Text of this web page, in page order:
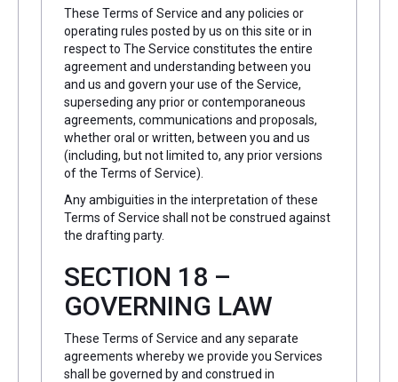
These Terms of Service and any policies or
operating rules posted by us on this site or in
respect to The Service constitutes the entire
agreement and understanding between you
and us and govern your use of the Service,
superseding any prior or contemporaneous
agreements, communications and proposals,
whether oral or written, between you and us
(including, but not limited to, any prior versions
of the Terms of Service).
Any ambiguities in the interpretation of these
Terms of Service shall not be construed against
the drafting party.
SECTION 18 –
GOVERNING LAW
These Terms of Service and any separate
agreements whereby we provide you Services
shall be governed by and construed in